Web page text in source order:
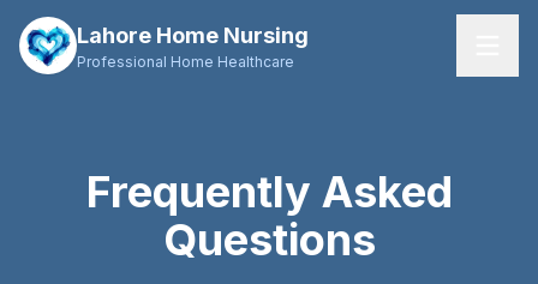
Lahore Home Nursing
Professional Home Healthcare
ServicesFrequently Asked
Questions